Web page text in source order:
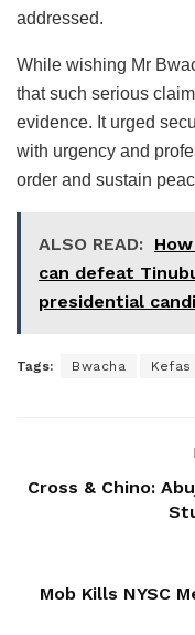
addressed.
While wishing Mr
that such serious
evidence. It urged
with urgency and
order and sustain
ALSO READ:
can defeat
presidential
Tags: Bwacha Kefas
Cross & Chino:
Mob Kills NYSC